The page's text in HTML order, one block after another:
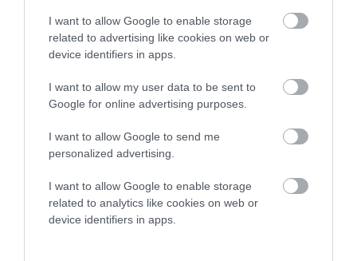
I want to allow Google to enable storage
related to advertising like cookies on web or
device identifiers in apps.
I want to allow my user data to be sent to
Google for online advertising purposes.
I want to allow Google to send me
personalized advertising.
I want to allow Google to enable storage
related to analytics like cookies on web or
device identifiers in apps.
Breed Watch category
Category 1
Pedigree
ROYALTAINS WYATT EARP